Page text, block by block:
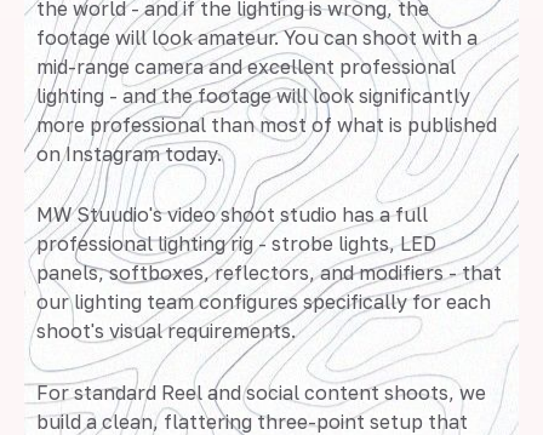
the world - and if the lighting is wrong, the
footage will look amateur. You can shoot with a
mid-range camera and excellent professional
lighting - and the footage will look significantly
more professional than most of what is published
on Instagram today.
MW Stuudio's video shoot studio has a full
professional lighting rig - strobe lights, LED
panels, softboxes, reflectors, and modifiers - that
our lighting team configures specifically for each
shoot's visual requirements.
For standard Reel and social content shoots, we
build a clean, flattering three-point setup that